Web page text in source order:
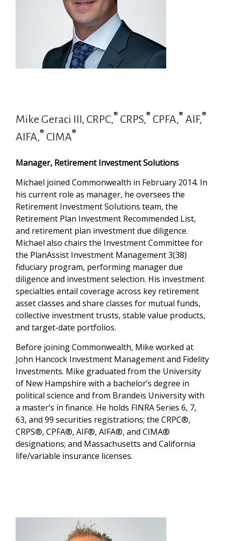
Mike Geraci III, CRPC,® CRPS,® CPFA,® AIF,®
AIFA,® CIMA®
Manager, Retirement Investment Solutions
Michael joined Commonwealth in February 2014. In
his current role as manager, he oversees the
Retirement Investment Solutions team, the
Retirement Plan Investment Recommended List,
and retirement plan investment due diligence.
Michael also chairs the Investment Committee for
the PlanAssist Investment Management 3(38)
fiduciary program, performing manager due
diligence and investment selection. His investment
specialties entail coverage across key retirement
asset classes and share classes for mutual funds,
collective investment trusts, stable value products,
and target-date portfolios.
Before joining Commonwealth, Mike worked at
John Hancock Investment Management and Fidelity
Investments. Mike graduated from the University
of New Hampshire with a bachelor’s degree in
political science and from Brandeis University with
a master’s in finance. He holds FINRA Series 6, 7,
63, and 99 securities registrations; the CRPC®,
CRPS®, CPFA®, AIF®, AIFA®, and CIMA®
designations; and Massachusetts and California
life/variable insurance licenses.